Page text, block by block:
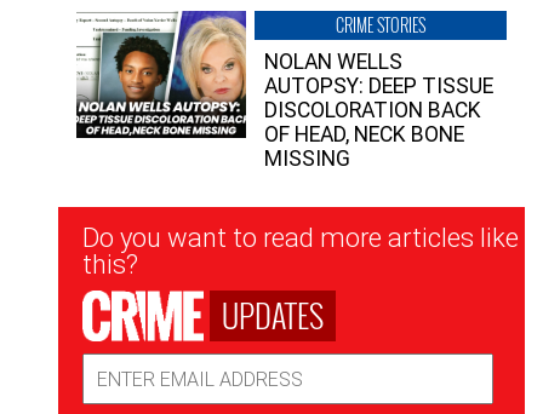
CRIME STORIES
NOLAN WELLS
AUTOPSY: DEEP TISSUE
DISCOLORATION BACK
OF HEAD, NECK BONE
MISSING
Newsletter
Signup
Do you want to read more articles like
this?
UPDATES
Address